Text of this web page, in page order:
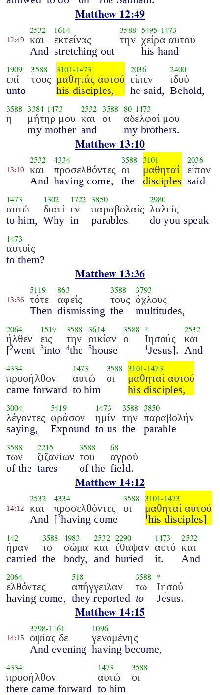
Matthew 12:49
12:49
2532
και
And
1614
εκτείνας
stretching out
3588
την
5495-1473
χείρα αυτού
his hand
1909
επί
unto
3588
τους
3101-1473
μαθητάς αυτού
his disciples,
2036
είπεν
he said,
2400
ιδού
Behold,
3588
η
3384-1473
μήτηρ μου
my mother
2532
και
and
3588
οι
80-1473
αδελφοί μου
my brothers.
Matthew 13:10
13:10
2532
και
And
4334
προσελθόντες
having come,
3588
οι
the
3101
μαθηταί
disciples
2036
είπον
said
1473
αυτώ
to him,
1302
διατί
Why
1722
εν
in
3850
παραβολαίς
parables
2980
λαλείς
do you speak
1473
αυτοίς
to them?
Matthew 13:36
13:36
5119
τότε
Then
863
αφείς
dismissing
3588
τους
the
3793
όχλους
multitudes,
2064
ήλθεν
[2went
1519
εις
3into
3588
την
4the
3614
οικίαν
5house
3588
ο
*
Ιησούς
1 Jesus].
2532
και
And
4334
προσήλθον
came forward
1473
αυτώ
to him
3588
οι
3101-1473
μαθηταί αυτού
his disciples,
3004
λέγοντες
saying,
5419
φράσον
Expound
1473
ημίν
to us
3588
την
the
3850
παραβολήν
parable
3588
των
of the
2215
ζιζανίων
tares
3588
του
of the
68
αγρού
field.
Matthew 14:12
14:12
2532
και
And
4334
προσελθόντες
[2having come
3588
οι
3101-1473
μαθηταί αυτού
1 his disciples]
142
ήραν
carried
3588
το
the
4983
σώμα
body,
2532
και
and
2290
έθαψαν
buried
1473
αυτό
it.
2532
και
And
2064
ελθόντες
having come,
518
απήγγειλαν
they reported
3588
τω
to
*
Ιησού
Jesus.
Matthew 14:15
14:15
3798-1161
οψίας δε
And evening
1096
γενομένης
having become,
4334
προσήλθον
there came forward
1473
αυτώ
to him
3588
οι